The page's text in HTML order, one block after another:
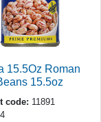
15.5Oz Roman
15.5oz
code: 11891